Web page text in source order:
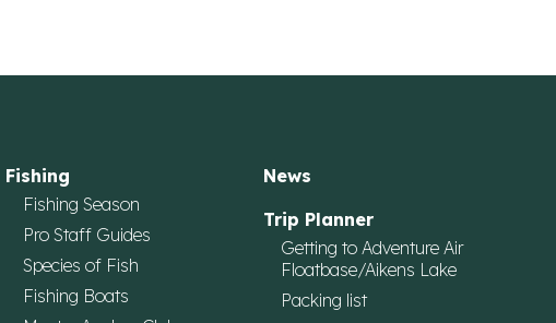
Fishing
Fishing Season
Pro Staff Guides
Species of Fish
Fishing Boats
News
Trip Planner
Getting to Adventure Air
Floatbase/Aikens Lake
Packing list